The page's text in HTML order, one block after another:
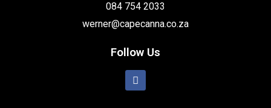
084 754 2033
werner@capecanna.co.za
Follow Us